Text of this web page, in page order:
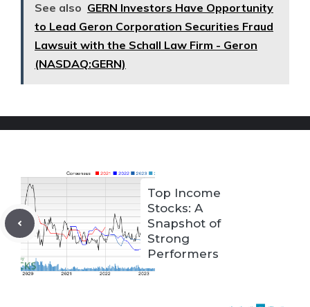
See also GERN Investors Have Opportunity
to Lead Geron Corporation Securities Fraud
Lawsuit with the Schall Law Firm - Geron
(NASDAQ:GERN)
Top Income
Stocks: A
Snapshot of
Strong
Performers